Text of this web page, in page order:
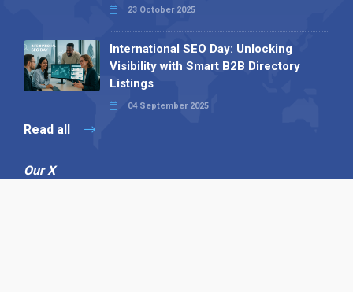
23 October 2025
International SEO Day: Unlocking
Visibility with Smart B2B Directory
Listings
04 September 2025
Read all
Our X